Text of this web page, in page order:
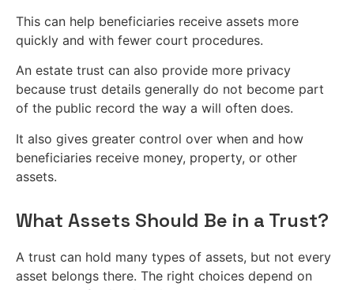
This can help beneficiaries receive assets more
quickly and with fewer court procedures.
An estate trust can also provide more privacy
because trust details generally do not become part
of the public record the way a will often does.
It also gives greater control over when and how
beneficiaries receive money, property, or other
assets.
What Assets Should Be in a Trust?
A trust can hold many types of assets, but not every
asset belongs there. The right choices depend on